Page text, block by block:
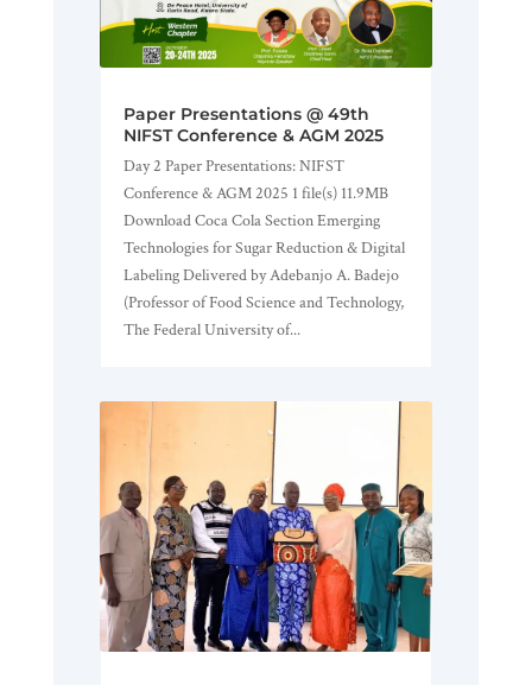
Paper Presentations @ 49th
NIFST Conference & AGM 2025
Day 2 Paper Presentations: NIFST
Conference & AGM 2025 1 file(s) 11.9MB
Download Coca Cola Section Emerging
Technologies for Sugar Reduction & Digital
Labeling Delivered by Adebanjo A. Badejo
(Professor of Food Science and Technology,
The Federal University of...